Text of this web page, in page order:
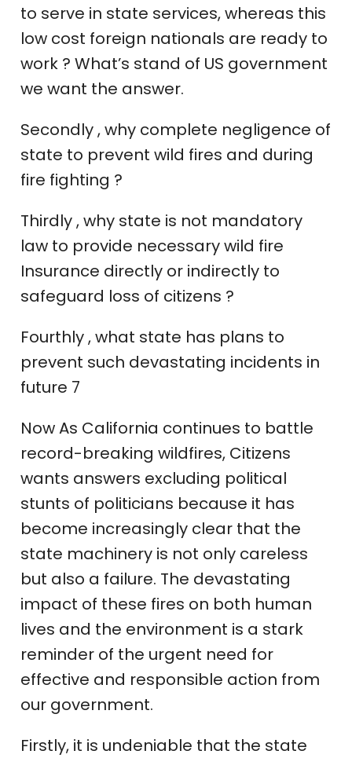
to serve in state services, whereas this
low cost foreign nationals are ready to
work ? What’s stand of US government
we want the answer.
Secondly , why complete negligence of
state to prevent wild fires and during
fire fighting ?
Thirdly , why state is not mandatory
law to provide necessary wild fire
Insurance directly or indirectly to
safeguard loss of citizens ?
Fourthly , what state has plans to
prevent such devastating incidents in
future 7
Now As California continues to battle
record-breaking wildfires, Citizens
wants answers excluding political
stunts of politicians because it has
become increasingly clear that the
state machinery is not only careless
but also a failure. The devastating
impact of these fires on both human
lives and the environment is a stark
reminder of the urgent need for
effective and responsible action from
our government.
Firstly, it is undeniable that the state